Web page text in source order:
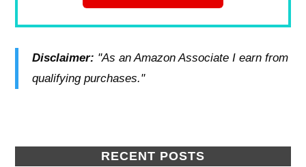
Disclaimer: "As an Amazon Associate I earn from
qualifying purchases."
RECENT POSTS